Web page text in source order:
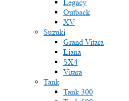
Legacy
Outback
XV
Suzuki
Grand Vitara
Liana
SX4
Vitara
Tank
Tank 300